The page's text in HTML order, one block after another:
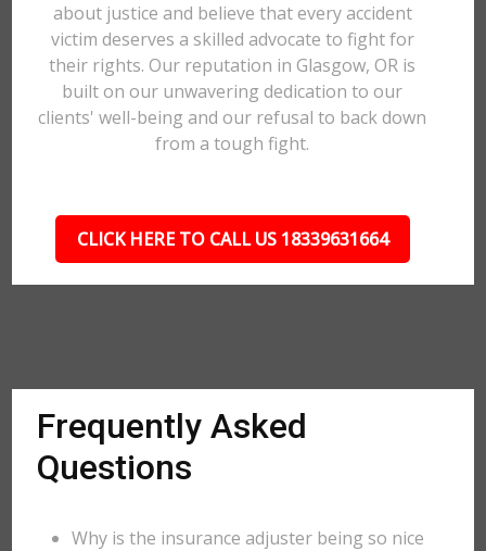
about justice and believe that every accident
victim deserves a skilled advocate to fight for
their rights. Our reputation in Glasgow, OR is
built on our unwavering dedication to our
clients' well-being and our refusal to back down
from a tough fight.
CLICK HERE TO CALL US 18339631664
Frequently Asked
Questions
Why is the insurance adjuster being so nice